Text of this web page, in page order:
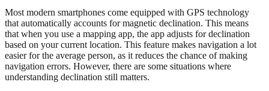
Most modern smartphones come equipped with GPS technology
that automatically accounts for magnetic declination. This means
that when you use a mapping app, the app adjusts for declination
based on your current location. This feature makes navigation a lot
easier for the average person, as it reduces the chance of making
navigation errors. However, there are some situations where
understanding declination still matters.